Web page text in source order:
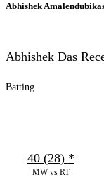
Abhishek
Abhishek Das
Batting
MW vs RT
40 (28) *